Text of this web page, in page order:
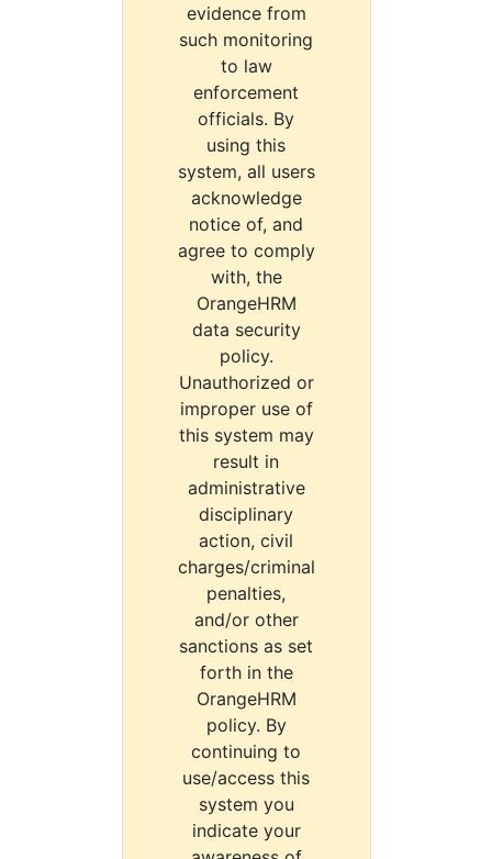
evidence from
such monitoring
to law
enforcement
officials. By
using this
system, all users
acknowledge
notice of, and
agree to comply
with, the
OrangeHRM
data security
policy.
Unauthorized or
improper use of
this system may
result in
administrative
disciplinary
action, civil
charges/criminal
penalties,
and/or other
sanctions as set
forth in the
OrangeHRM
policy. By
continuing to
use/access this
system you
indicate your